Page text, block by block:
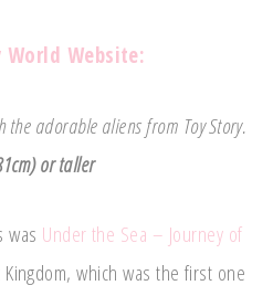
World Website:
the adorable aliens from Toy Story.
or taller
was Under the Sea – Journey of
Kingdom, which was the first one